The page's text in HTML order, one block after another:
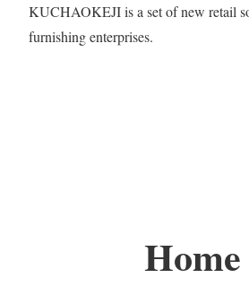
KUCHAOKEJI is a set of new retail
furnishing enterprises.